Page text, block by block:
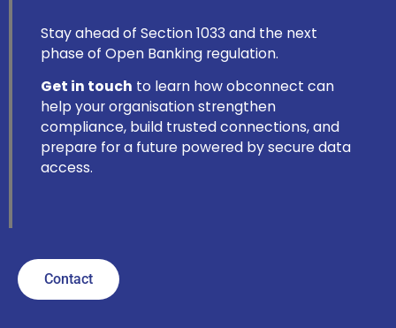
Stay ahead of Section 1033 and the next
phase of Open Banking regulation.
Get in touch to learn how obconnect can
help your organisation strengthen
compliance, build trusted connections, and
prepare for a future powered by secure data
access.
Contact